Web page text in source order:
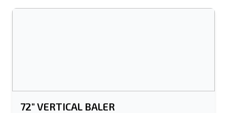
Full Name
72" VERTICAL BALER
Send to a Friend